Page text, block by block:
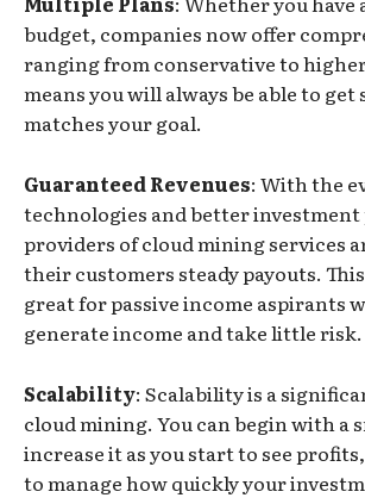
budget, companies now offer
ranging from conservative to
means you will always be able to
matches your goal.
Guaranteed Revenues: With the
technologies and better investment
providers of cloud mining services
their customers steady payouts.
great for passive income aspirants
generate income and take little risk.
Scalability: Scalability is a
cloud mining. You can begin with a
increase it as you start to see
to manage how quickly your